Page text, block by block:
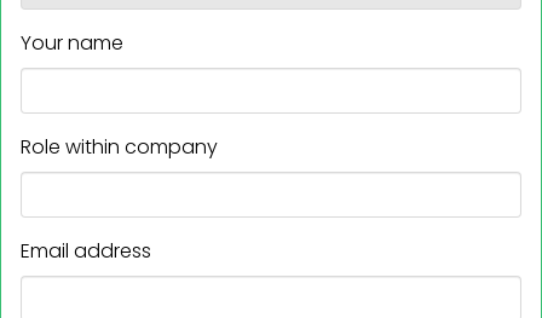
Your name
Role within company
Email address